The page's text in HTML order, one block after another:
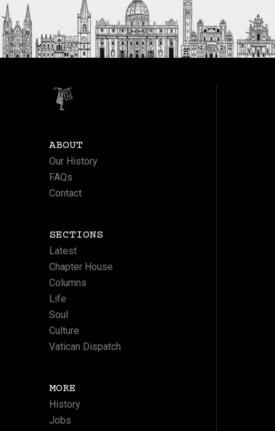
ABOUT
Our History
FAQs
Contact
SECTIONS
Latest
Chapter House
Columns
Life
Soul
Culture
Vatican Dispatch
MORE
History
Jobs